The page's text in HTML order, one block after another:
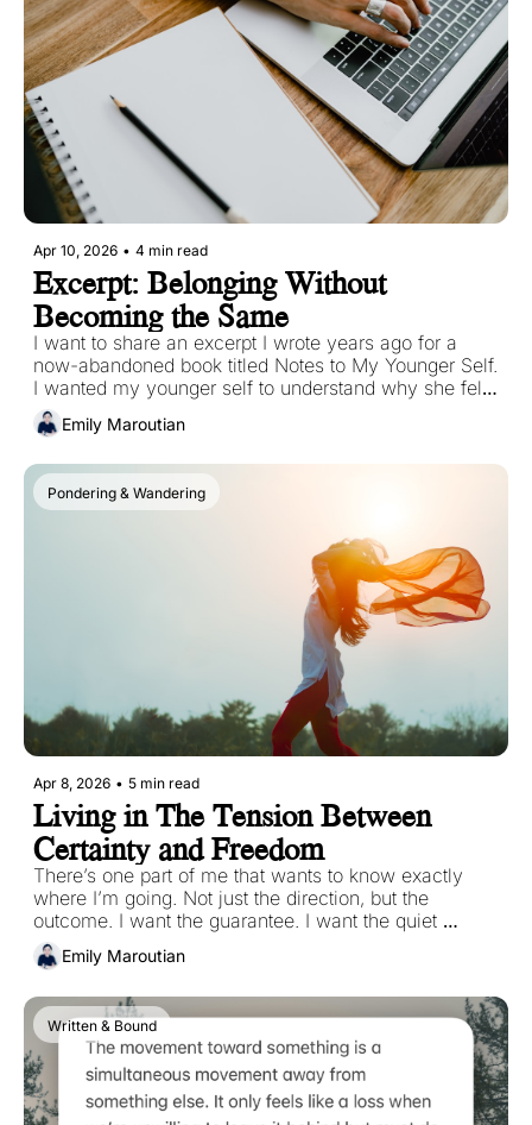
Apr 10, 2026 • 4 min read
Excerpt: Belonging Without
Becoming the Same
I want to share an excerpt I wrote years ago for a
now-abandoned book titled Notes to My Younger Self.
I wanted my younger self to understand why she felt
out of place in spaces that were meant to feel like
home. I didn’t have the language for it then, only the
Emily Maroutian
Pondering & Wandering
Apr 8, 2026 • 5 min read
Living in The Tension Between
Certainty and Freedom
There’s one part of me that wants to know exactly
where I’m going. Not just the direction, but the
outcome. I want the guarantee. I want the quiet
reassurance that if I take this step, it will lead
somewhere meaningful, somewhere safe,
Emily Maroutian
Written & Bound